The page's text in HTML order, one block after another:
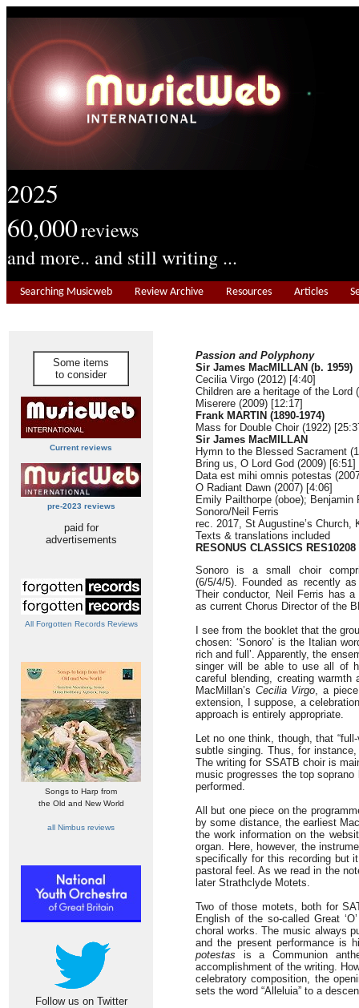
2025
60,000reviews
and more.. and still writing ...
Searching Musicweb Review Archive Resources Articles
Some items
to consider
Current reviews
pre-2023 reviews
paid for
advertisements
All Forgotten Records Reviews
Songs to Harp from
the Old and New World
all Nimbus reviews
Follow us on Twitter
Passion and Polyphony
Sir James MacMILLAN (b. 1959)
Cecilia Virgo (2012) [4:40]
Children are a heritage of the Lord
Miserere (2009) [12:17]
Frank MARTIN (1890-1974)
Mass for Double Choir (1922)
Sir James MacMILLAN
Hymn to the Blessed Sacrament
Bring us, O Lord God (2009) [6:51]
Data est mihi omnis potestas
O Radiant Dawn (2007) [4:06]
Emily Pailthorpe (oboe); Benjamin
Sonoro/Neil Ferris
rec. 2017, St Augustine’s Church,
Texts & translations included
RESONUS CLASSICS RES10208
Sonoro is a small choir
(6/5/4/5). Founded as recently
Their conductor, Neil Ferris has
as current Chorus Director of the
I see from the booklet that the
chosen: ‘Sonoro’ is the Italian
rich and full’. Apparently, the
singer will be able to use all of
careful blending, creating
MacMillan’s Cecilia Virgo, a
extension, I suppose, a
approach is entirely appropriate.
Let no one think, though, that
subtle singing. Thus, for
The writing for SSATB choir is
music progresses the top
performed.
All but one piece on the
by some distance, the earliest
the work information on the
organ. Here, however, the
specifically for this recording but
pastoral feel. As we read in the
later Strathclyde Motets.
Two of those motets, both for
English of the so-called Great
choral works. The music always
and the present performance is
potestas is a Communion
accomplishment of the writing.
celebratory composition, the
sets the word “Alleluia” to a